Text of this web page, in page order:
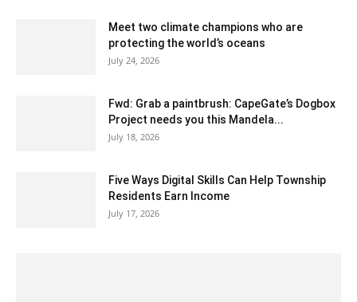
Meet two climate champions who are
protecting the world’s oceans
July 24, 2026
Fwd: Grab a paintbrush: CapeGate’s Dogbox
Project needs you this Mandela...
July 18, 2026
Five Ways Digital Skills Can Help Township
Residents Earn Income
July 17, 2026